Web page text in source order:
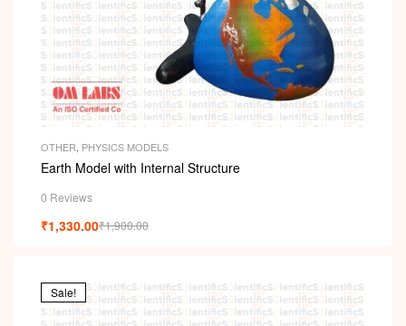
OTHER PHYSICS MODELS
Earth Model with Internal Structure
0 Reviews
₹1,900.00
₹1,330.00
Sale!